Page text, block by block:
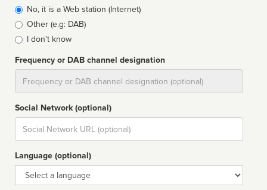
typeNo, it is a Web station (Internet)
Other (e.g: DAB)
I don't know
Frequency or DAB channel designation
Social Network (optional)
Social
url
Language (optional)
Language